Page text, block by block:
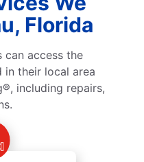
Florida
can access the
in their local area
including repairs,